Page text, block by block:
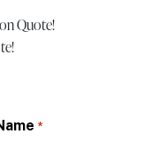
Quote!
*